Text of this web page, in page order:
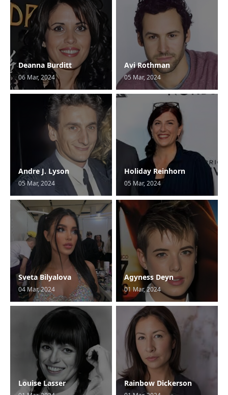
Deanna Burditt
06 Mar, 2024
Avi Rothman
05 Mar, 2024
Andre J. Lyson
05 Mar, 2024
Holiday Reinhorn
05 Mar, 2024
Sveta Bilyalova
04 Mar, 2024
Agyness Deyn
01 Mar, 2024
Louise Lasser Rainbow Dickerson